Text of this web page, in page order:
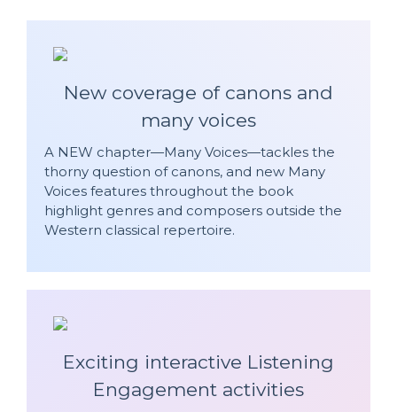
New coverage of canons and
many voices
A NEW chapter—Many Voices—tackles the
thorny question of canons, and new Many
Voices features throughout the book
highlight genres and composers outside the
Western classical repertoire.
Exciting interactive Listening
Engagement activities